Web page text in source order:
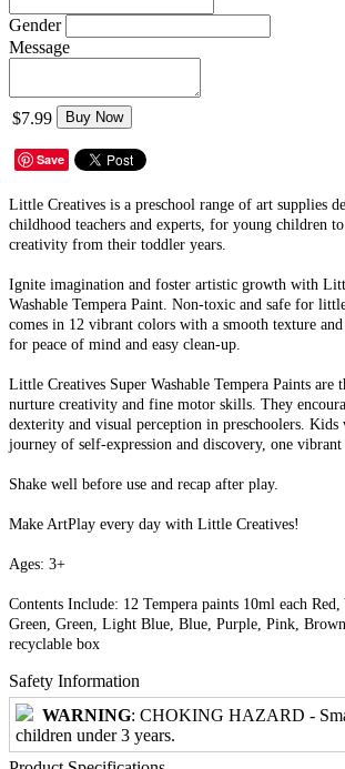
Gender
Message
$7.99 Buy Now
Save
Little Creatives is a preschool range of art supplies
childhood teachers and experts, for young children
creativity from their toddler years.
Ignite imagination and foster artistic growth with
Washable Tempera Paint. Non-toxic and safe for
comes in 12 vibrant colors with a smooth texture
for peace of mind and easy clean-up.
Little Creatives Super Washable Tempera Paints are
nurture creativity and fine motor skills. They
dexterity and visual perception in preschoolers.
journey of self-expression and discovery, one vibrant
Shake well before use and recap after play.
Make ArtPlay every day with Little Creatives!
Ages: 3+
Contents Include: 12 Tempera paints 10ml each
Green, Green, Light Blue, Blue, Purple, Pink,
recyclable box
Safety Information
WARNING: CHOKING HAZARD -
children under 3 years.